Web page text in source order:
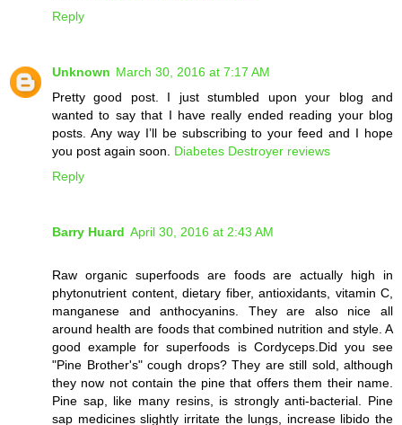
Reply
Unknown March 30, 2016 at 7:17 AM
Pretty good post. I just stumbled upon your blog and
wanted to say that I have really ended reading your blog
posts. Any way I’ll be subscribing to your feed and I hope
you post again soon. Diabetes Destroyer reviews
Reply
Barry Huard April 30, 2016 at 2:43 AM
Raw organic superfoods are foods are actually high in
phytonutrient content, dietary fiber, antioxidants, vitamin C,
manganese and anthocyanins. They are also nice all
around health are foods that combined nutrition and style. A
good example for superfoods is Cordyceps.Did you see
"Pine Brother's" cough drops? They are still sold, although
they now not contain the pine that offers them their name.
Pine sap, like many resins, is strongly anti-bacterial. Pine
sap medicines slightly irritate the lungs, increase libido the